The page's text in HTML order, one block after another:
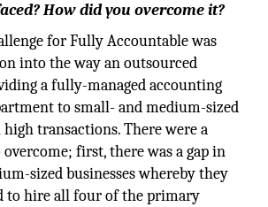
How did you overcome it?
for Fully Accountable was
into the way an outsourced
a fully-managed accounting
to small- and medium-sized
transactions. There were a
first, there was a gap in
sized businesses whereby they
to hire all four of the primary